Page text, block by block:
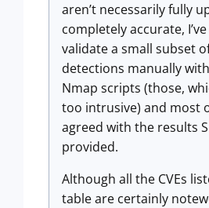
aren’t necessarily fully
completely accurate,
validate a small subset
detections manually
Nmap scripts (those,
too intrusive) and most
agreed with the results
provided.
Although all the CVEs
table are certainly